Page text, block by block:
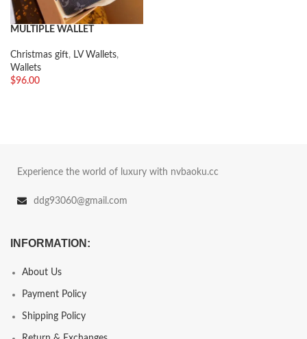
MULTIPLE WALLET
Christmas gift, LV Wallets,
Wallets
$96.00
Experience the world of luxury with nvbaoku.cc
ddg93060@gmail.com
INFORMATION:
About Us
Payment Policy
Shipping Policy